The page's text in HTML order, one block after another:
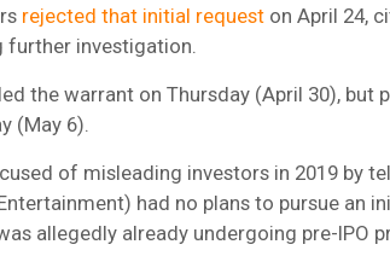
rejected that initial request on April 24,
further investigation.
the warrant on Thursday (April 30), but
(May 6).
of misleading investors in 2019 by
had no plans to pursue an
allegedly already undergoing pre-IPO